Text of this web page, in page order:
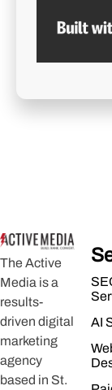
The Active
Media is a
results-
driven digital
marketing
agency
based in St.
AI